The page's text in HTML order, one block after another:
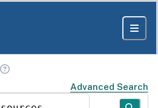
Advanced Search